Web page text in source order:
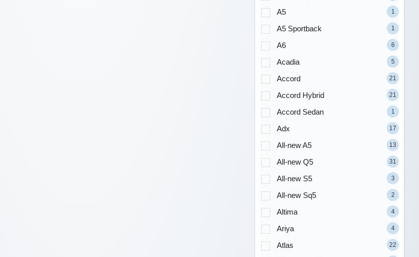
A5 1
A5 Sportback 1
A6 6
Acadia 5
Accord 21
Accord Hybrid 21
Accord Sedan 1
Adx 17
All-new A5 13
All-new Q5 31
All-new S5 3
All-new Sq5 2
Altima 4
Ariya 4
Atlas 22